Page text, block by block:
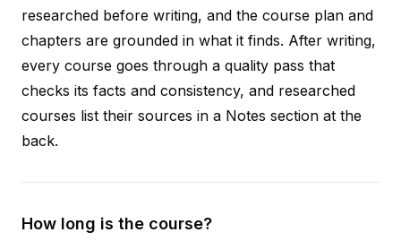
researched before writing, and the course plan and
chapters are grounded in what it finds. After writing,
every course goes through a quality pass that
checks its facts and consistency, and researched
courses list their sources in a Notes section at the
back.
How long is the course?